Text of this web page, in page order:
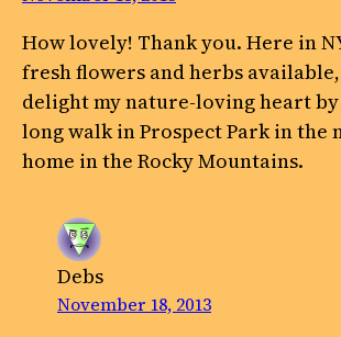
How lovely! Thank you. Here in
fresh flowers and herbs
delight my nature-loving heart
long walk in Prospect Park in the
home in the Rocky Mountains.
Debs
November 18, 2013